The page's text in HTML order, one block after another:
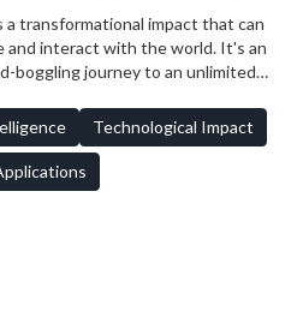
kids with their math homework,
all at the same time! The sky's the
Who knows, AGI might soon be
us aesthetically pleasing
transformational impact that can
and interact with the world. It's an
boggling journey to an unlimited
chow, I'll keep sharing insights into
Stay tuned!
Technological Impact